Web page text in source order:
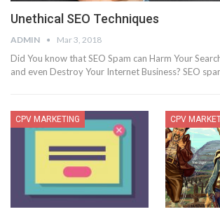
Unethical SEO Techniques
ADMIN Mar 3, 2018
Did You know that SEO Spam can Harm Your
and even Destroy Your Internet Business? SEO
CPV MARKETING CPV